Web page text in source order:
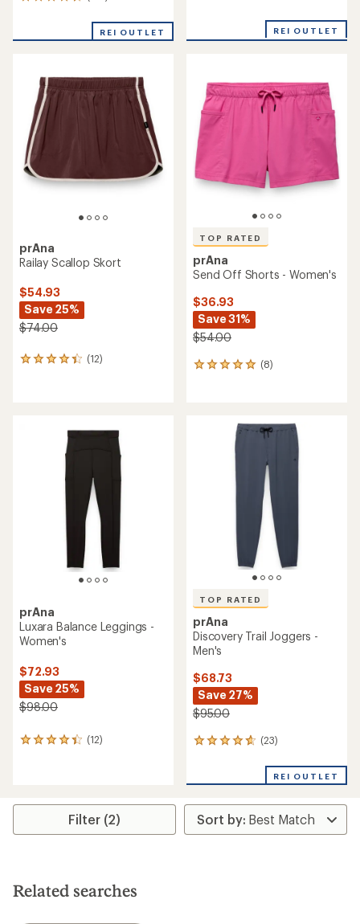
an
4.5
out
stars
REI OUTLET
average
4.2
out
of
5
stars
REI OUTLET
prAna
Railay Scallop Skort
$54.93
Save 25%
$74.00
(12)
12
TOP RATED
prAna
Send Off Shorts - Women's
$36.93
Save 31%
$54.00
(8)
8
average
prAna
Luxara Balance Leggings -
Women's
$72.93
Save 25%
$98.00
(12)
12
rating
4.3
stars
TOP RATED
prAna
Discovery Trail Joggers -
Men's
$68.73
Save 27%
$95.00
(23)
23
an
rating
of
4.7
REI OUTLET
Filter (2)
Related searches